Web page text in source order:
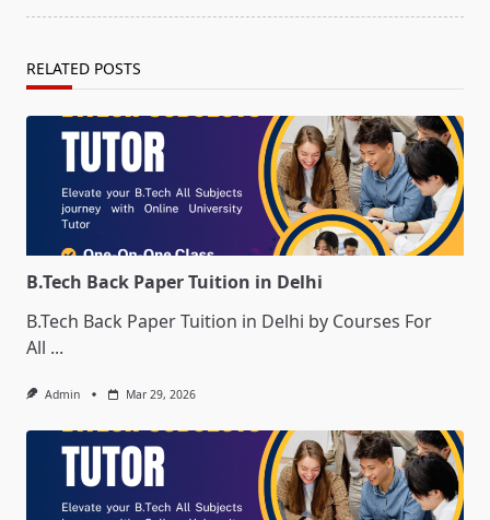
RELATED POSTS
B.Tech Back Paper Tuition in Delhi
B.Tech Back Paper Tuition in Delhi by Courses For
All ...
Admin Mar 29, 2026